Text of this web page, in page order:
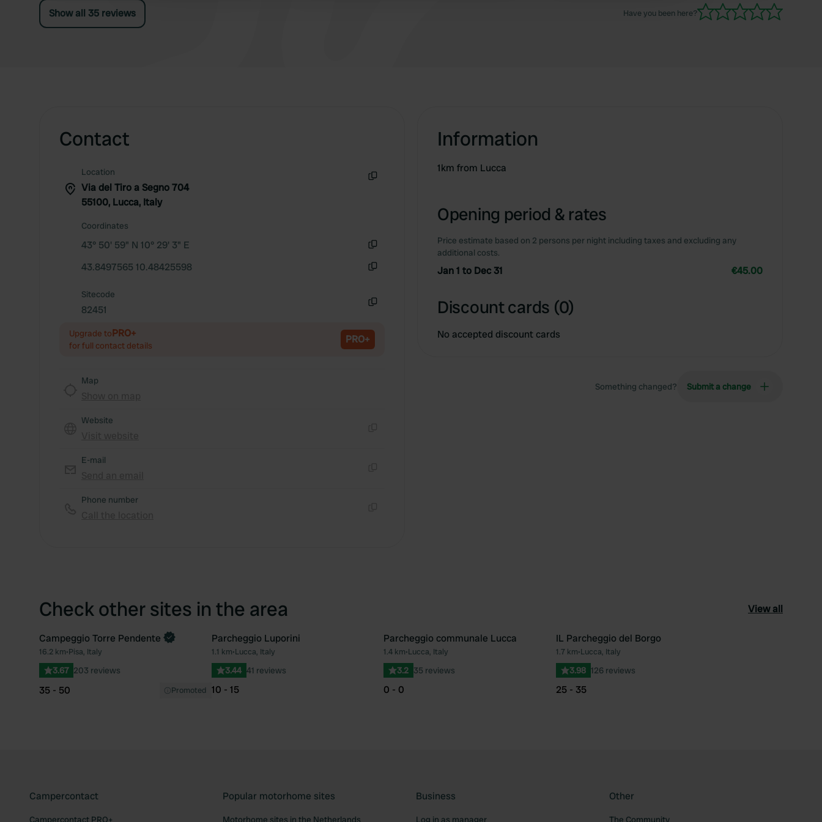
Show all 35 reviews Have you been here?
Contact
Location
Via del Tiro a Segno 704
55100, Lucca, Italy
Coordinates
43° 50' 59" N 10° 29' 3" E
43.8497565 10.48425598
Sitecode
82451
Upgrade toPRO+
for full contact details PRO+
Map
Website
E-mail
Phone number
Information
1km from Lucca
Opening period & rates
Price estimate based on 2 persons per night including taxes and excluding any
additional costs.
Jan 1 to Dec 31 €45.00
Discount cards (0)
No accepted discount cards
Something changed? Submit a change
Check other sites in the area View all
Favourite
Book now
Campeggio Torre Pendente
16.2 km•Pisa, Italy
3.67 203 reviews
35 - 50 Promoted
Favourite
Parcheggio Luporini
1.1 km•Lucca, Italy
3.44 41 reviews
10 - 15
Favourite
Parcheggio communale Lucca
1.4 km•Lucca, Italy
3.2 35 reviews
0 - 0
IL Parcheggio del Borgo
1.7 km•Lucca, Italy
3.98 126 reviews
25 - 35
Campercontact
Campercontact PRO+
Popular motorhome sites
Motorhome sites in the Netherlands
Business
Log in as manager
Other
The Community